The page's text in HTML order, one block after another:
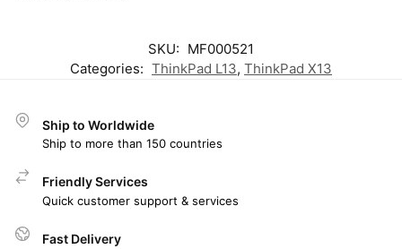
SKU: MF000521
Categories: ThinkPad L13, ThinkPad X13
Ship to Worldwide
Ship to more than 150 countries
Friendly Services
Quick customer support & services
Fast Delivery